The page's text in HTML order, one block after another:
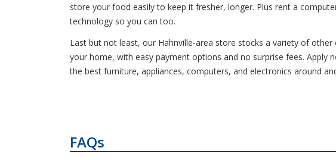
store your food easily to keep it fresher, longer. Plus rent a
technology so you can too.
Last but not least, our Hahnville-area store stocks a variety of
your home, with easy payment options and no surprise fees. Apply
the best furniture, appliances, computers, and electronics around
FAQs